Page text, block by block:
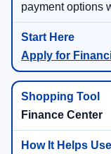
payment options
Apply for
Finance Center